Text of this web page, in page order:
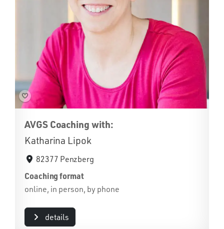
AVGS Coaching with:
Katharina Lipok
82377 Penzberg
Coaching format
online, in person, by phone
details